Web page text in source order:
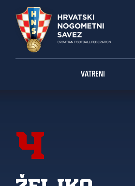
VATRENI
4